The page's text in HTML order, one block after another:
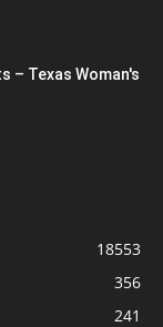
– Texas Woman's
18553
356
241